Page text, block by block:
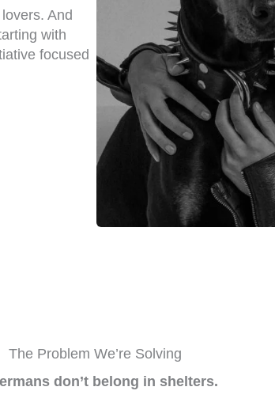
And
with
focused
The Problem We’re Solving
don’t belong in shelters.